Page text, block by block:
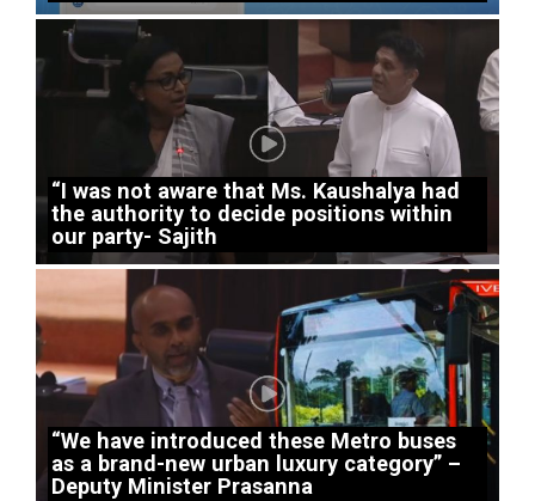
“I was not aware that Ms. Kaushalya had
the authority to decide positions within
our party- Sajith
“We have introduced these Metro buses
as a brand-new urban luxury category” –
Deputy Minister Prasanna